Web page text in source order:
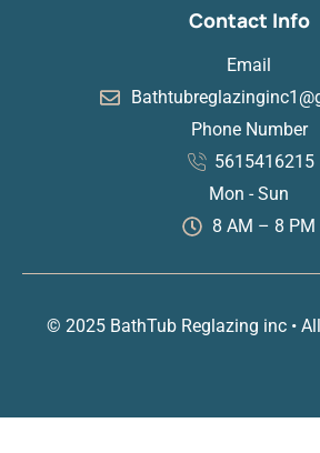
Contact Info
Email
Phone Number
5615416215
Mon - Sun
8 AM – 8 PM
© 2025 BathTub Reglazing inc •